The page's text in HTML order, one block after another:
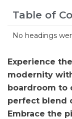
Table of
No headings
Experience
modernity
boardroom to
perfect blend
Embrace the